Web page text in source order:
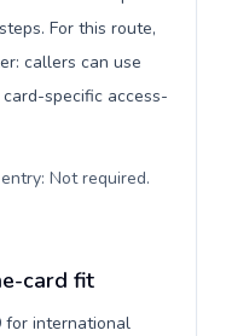
For this route,
callers can use
specific access-
Not required.
card fit
for international